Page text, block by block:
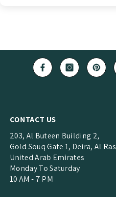
CONTACT US
203, Al Buteen Building 2,
Gold Souq Gate 1, Deira, Al Ras
United Arab Emirates
Monday To Saturday
10 AM - 7 PM